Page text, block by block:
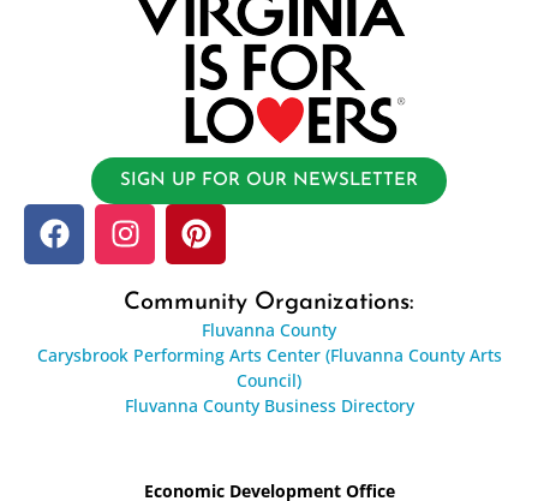
SIGN UP FOR OUR NEWSLETTER
Community Organizations:
Fluvanna County
Carysbrook Performing Arts Center (Fluvanna County Arts
Council)
Fluvanna County Business Directory
Economic Development Office